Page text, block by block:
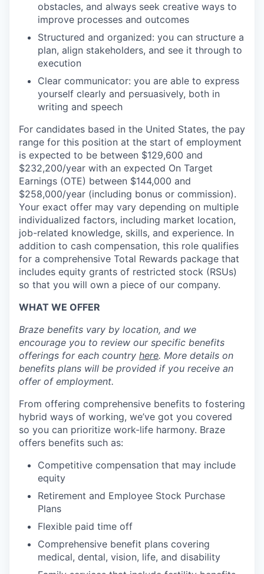
obstacles, and always seek creative ways to
improve processes and outcomes
Structured and organized: you can structure a
plan, align stakeholders, and see it through to
execution
Clear communicator: you are able to express
yourself clearly and persuasively, both in
writing and speech
For candidates based in the United States, the pay
range for this position at the start of employment
is expected to be between $129,600 and
$232,200/year with an expected On Target
Earnings (OTE) between $144,000 and
$258,000/year (including bonus or commission).
Your exact offer may vary depending on multiple
individualized factors, including market location,
job-related knowledge, skills, and experience. In
addition to cash compensation, this role qualifies
for a comprehensive Total Rewards package that
includes equity grants of restricted stock (RSUs)
so that you will own a piece of our company.
WHAT WE OFFER
Braze benefits vary by location, and we
encourage you to review our specific benefits
offerings for each country here. More details on
benefits plans will be provided if you receive an
offer of employment.
From offering comprehensive benefits to fostering
hybrid ways of working, we’ve got you covered
so you can prioritize work-life harmony. Braze
offers benefits such as:
Competitive compensation that may include
equity
Retirement and Employee Stock Purchase
Plans
Flexible paid time off
Comprehensive benefit plans covering
medical, dental, vision, life, and disability